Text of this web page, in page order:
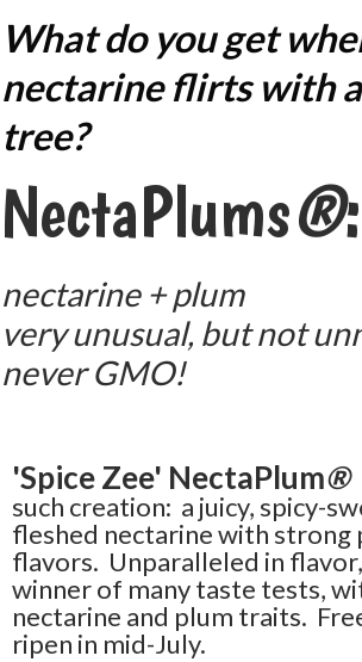
What do you get
nectarine flirts with
tree?
NectaPlums®:
nectarine + plum
very unusual, but not
never GMO!
'Spice Zee' NectaPlum®
such creation: a juicy, spicy-
fleshed nectarine with strong
flavors. Unparalleled in
winner of many taste tests,
nectarine and plum traits.
ripen in mid-July.